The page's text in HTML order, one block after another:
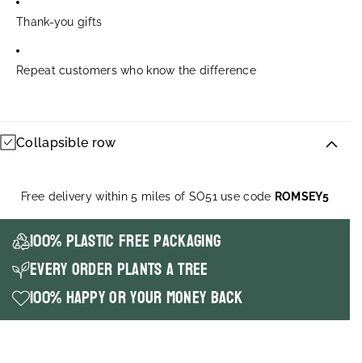
Thank-you gifts
Repeat customers who know the difference
Collapsible row
Free delivery within 5 miles of SO51 use code ROMSEY5
100% Plastic Free packaging
Every order plants a tree
100% happy or your money back